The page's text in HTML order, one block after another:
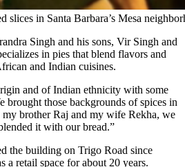
slices in Santa Barbara’s Mesa
Singh and his sons, Vir Singh and
in pies that blend flavors and
and Indian cuisines.
and of Indian ethnicity with some
brought those backgrounds of spices in
brother Raj and my wife Rekha, we
it with our bread.”
the building on Trigo Road since
a retail space for about 20 years.